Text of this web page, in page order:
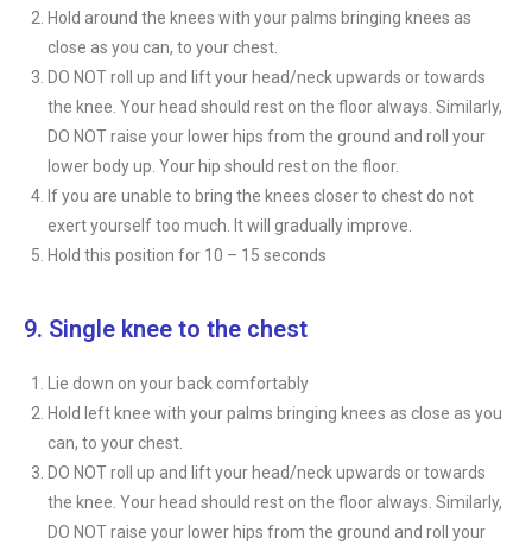
Hold around the knees with your palms bringing knees as
close as you can, to your chest.
DO NOT roll up and lift your head/neck upwards or towards
the knee. Your head should rest on the floor always. Similarly,
DO NOT raise your lower hips from the ground and roll your
lower body up. Your hip should rest on the floor.
If you are unable to bring the knees closer to chest do not
exert yourself too much. It will gradually improve.
Hold this position for 10 – 15 seconds
9. Single knee to the chest
Lie down on your back comfortably
Hold left knee with your palms bringing knees as close as you
can, to your chest.
DO NOT roll up and lift your head/neck upwards or towards
the knee. Your head should rest on the floor always. Similarly,
DO NOT raise your lower hips from the ground and roll your